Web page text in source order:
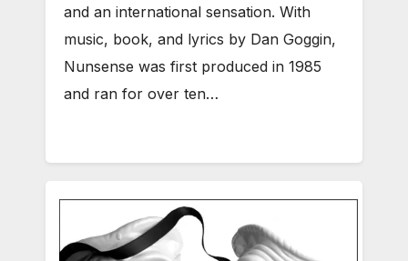
and an international sensation. With
music, book, and lyrics by Dan Goggin,
Nunsense was first produced in 1985
and ran for over ten…